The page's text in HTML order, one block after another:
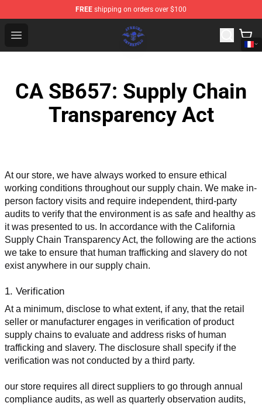
FREE shipping on orders over $100
Open menu
Avenged Sevenfold Shop - Official Avenged Sevenfold
CA SB657: Supply Chain
Transparency Act
At our store, we have always worked to ensure ethical
working conditions throughout our supply chain. We make in-
person factory visits and require independent, third-party
audits to verify that the environment is as safe and healthy as
it was presented to us. In accordance with the California
Supply Chain Transparency Act, the following are the actions
we take to ensure that human trafficking and slavery do not
exist anywhere in our supply chain.
1. Verification
At a minimum, disclose to what extent, if any, that the retail
seller or manufacturer engages in verification of product
supply chains to evaluate and address risks of human
trafficking and slavery. The disclosure shall specify if the
verification was not conducted by a third party.
our store requires all direct suppliers to go through annual
compliance audits, as well as quarterly observation audits,